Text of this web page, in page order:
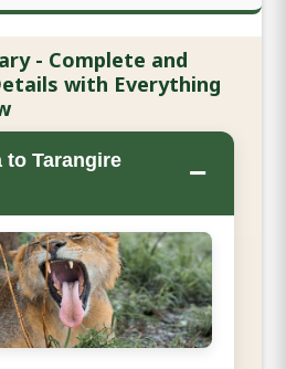
- Complete and
with Everything
to Tarangire
−